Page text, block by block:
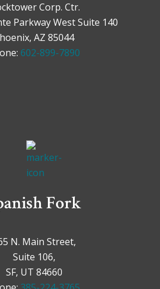
Corp. Ctr.
Parkway West Suite 140
AZ 85044
602-899-7890
Fork
N. Main Street,
Suite 106,
SF, UT 84660